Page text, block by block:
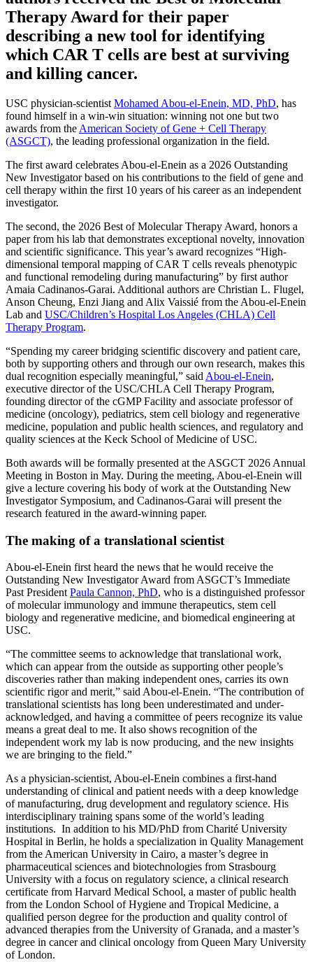
Therapy Award for their paper
describing a new tool for identifying
which CAR T cells are best at surviving
and killing cancer.
USC physician-scientist Mohamed Abou-el-Enein, MD, PhD, has
found himself in a win-win situation: winning not one but two
awards from the American Society of Gene + Cell Therapy
(ASGCT), the leading professional organization in the field.
The first award celebrates Abou-el-Enein as a 2026 Outstanding
New Investigator based on his contributions to the field of gene and
cell therapy within the first 10 years of his career as an independent
investigator.
The second, the 2026 Best of Molecular Therapy Award, honors a
paper from his lab that demonstrates exceptional novelty, innovation
and scientific significance. This year’s award recognizes “High-
dimensional temporal mapping of CAR T cells reveals phenotypic
and functional remodeling during manufacturing” by first author
Amaia Cadinanos-Garai. Additional authors are Christian L. Flugel,
Anson Cheung, Enzi Jiang and Alix Vaissié from the Abou-el-Enein
Lab and USC/Children’s Hospital Los Angeles (CHLA) Cell
Therapy Program.
“Spending my career bridging scientific discovery and patient care,
both by supporting others and through our own research, makes this
dual recognition especially meaningful,” said Abou-el-Enein,
executive director of the USC/CHLA Cell Therapy Program,
founding director of the cGMP Facility and associate professor of
medicine (oncology), pediatrics, stem cell biology and regenerative
medicine, population and public health sciences, and regulatory and
quality sciences at the Keck School of Medicine of USC.
Both awards will be formally presented at the ASGCT 2026 Annual
Meeting in Boston in May. During the meeting, Abou-el-Enein will
give a lecture covering his body of work at the Outstanding New
Investigator Symposium, and Cadinanos-Garai will present the
research featured in the award-winning paper.
The making of a translational scientist
Abou-el-Enein first heard the news that he would receive the
Outstanding New Investigator Award from ASGCT’s Immediate
Past President Paula Cannon, PhD, who is a distinguished professor
of molecular immunology and immune therapeutics, stem cell
biology and regenerative medicine, and biomedical engineering at
USC.
“The committee seems to acknowledge that translational work,
which can appear from the outside as supporting other people’s
discoveries rather than making independent ones, carries its own
scientific rigor and merit,” said Abou-el-Enein. “The contribution of
translational scientists has long been underestimated and under-
acknowledged, and having a committee of peers recognize its value
means a great deal to me. It also shows recognition of the
independent work my lab is now producing, and the new insights
we are bringing to the field.”
As a physician-scientist, Abou-el-Enein combines a first-hand
understanding of clinical and patient needs with a deep knowledge
of manufacturing, drug development and regulatory science. His
interdisciplinary training spans some of the world’s leading
institutions. In addition to his MD/PhD from Charité University
Hospital in Berlin, he holds a specialization in Quality Management
from the American University in Cairo, a master’s degree in
pharmaceutical sciences and biotechnologies from Strasbourg
University with a focus on regulatory science, a clinical research
certificate from Harvard Medical School, a master of public health
from the London School of Hygiene and Tropical Medicine, a
qualified person degree for the production and quality control of
advanced therapies from the University of Granada, and a master’s
degree in cancer and clinical oncology from Queen Mary University
of London.